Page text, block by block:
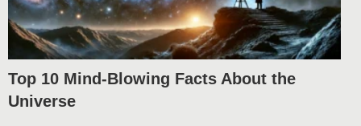
Top 10 Mind-Blowing Facts About the
Universe